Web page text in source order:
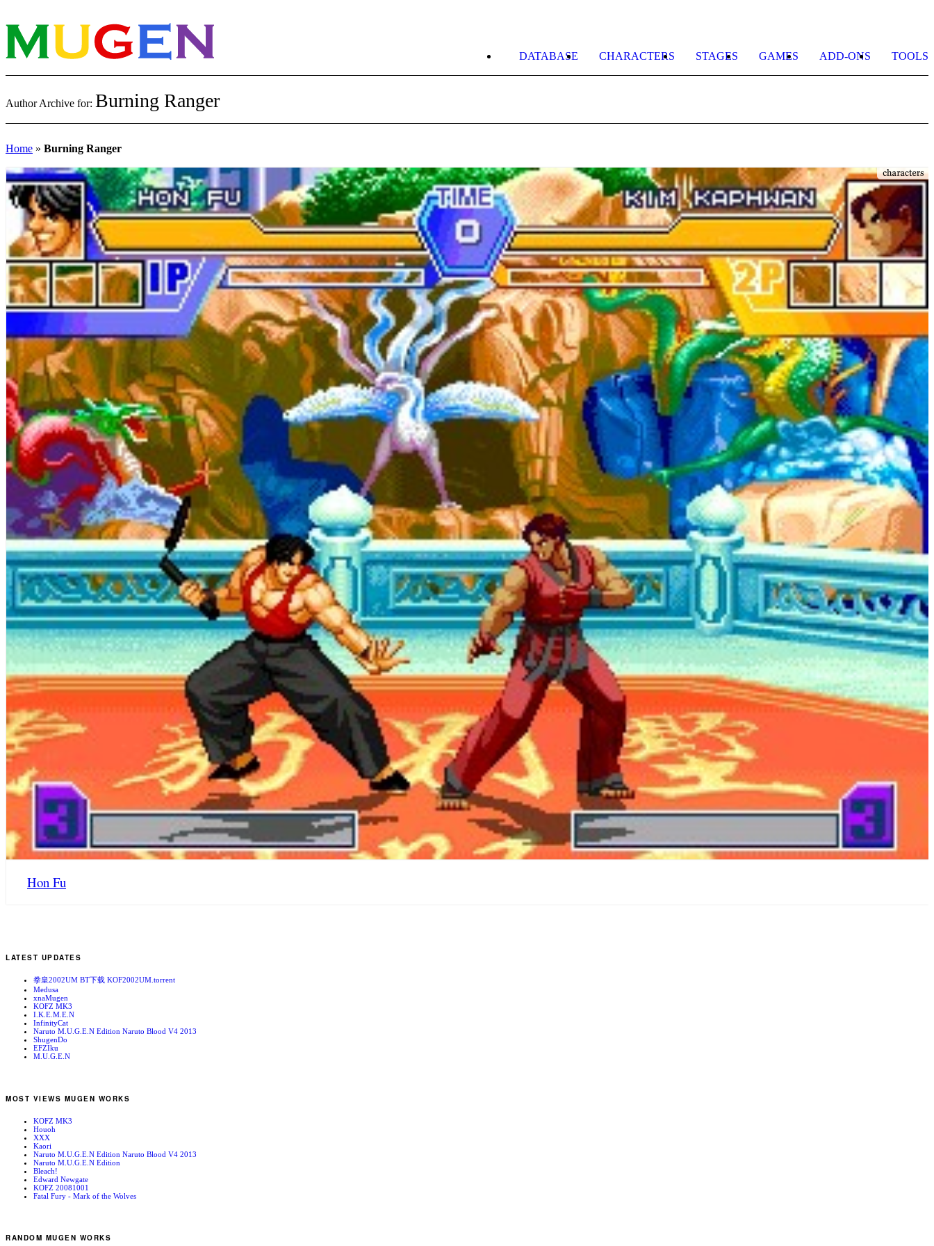
DATABASE CHARACTERS STAGES GAMES ADD-ONS TOOLS
Author Archive for: Burning Ranger
Home » Burning Ranger
Hon Fu
LATEST UPDATES
拳皇2002UM BT下载 KOF2002UM.torrent
Medusa
xnaMugen
KOFZ MK3
I.K.E.M.E.N
InfinityCat
Naruto M.U.G.E.N Edition Naruto Blood V4 2013
ShugenDo
EFZIku
M.U.G.E.N
MOST VIEWS MUGEN WORKS
KOFZ MK3
Houoh
XXX
Kaori
Naruto M.U.G.E.N Edition Naruto Blood V4 2013
Naruto M.U.G.E.N Edition
Bleach!
Edward Newgate
KOFZ 20081001
Fatal Fury - Mark of the Wolves
RANDOM MUGEN WORKS